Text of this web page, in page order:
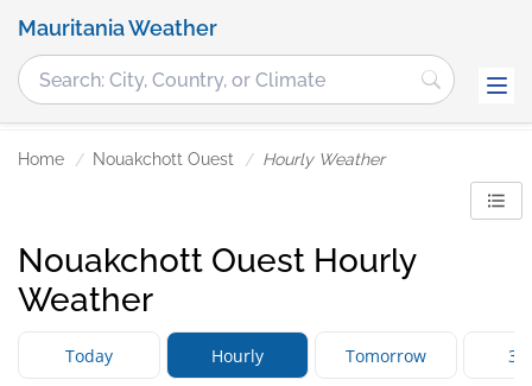
Mauritania Weather
Home Nouakchott Ouest Hourly Weather
Nouakchott Ouest Hourly
Weather
Today Hourly Tomorrow 3